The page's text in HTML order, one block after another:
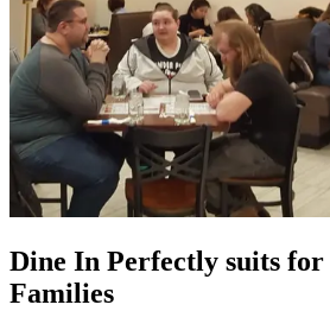
Dine In Perfectly suits
Families